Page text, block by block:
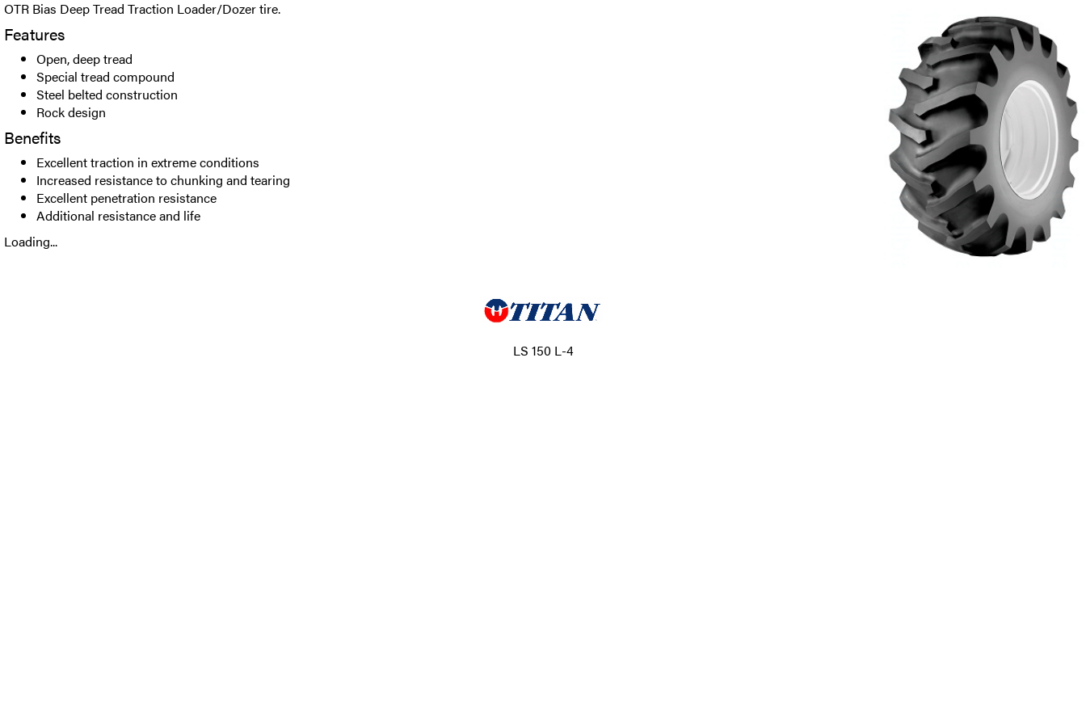
OTR Bias Deep Tread Traction Loader/Dozer tire.
Features
Open, deep tread
Special tread compound
Steel belted construction
Rock design
Benefits
Excellent traction in extreme conditions
Increased resistance to chunking and tearing
Excellent penetration resistance
Additional resistance and life
Loading...
LS 150 L-4